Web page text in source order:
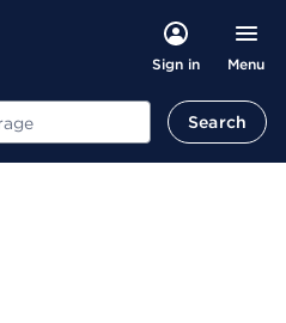
Sign in Menu
Search